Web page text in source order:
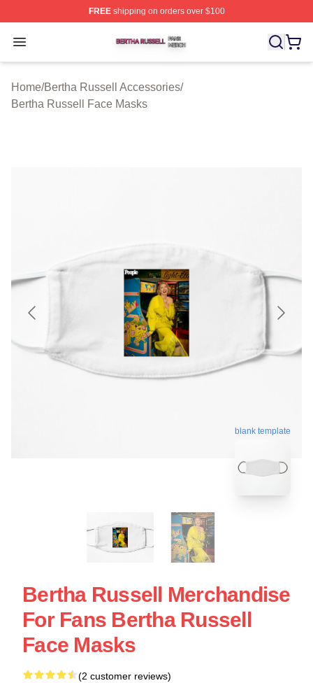
FREEshipping on orders over $100
Open menu
Bertha Russell Shop ⚡️ Officially Licensed Bertha
Home/Bertha Russell Accessories/
Bertha Russell Face Masks
blank template
Bertha Russell Merchandise
For Fans Bertha Russell
Face Masks
(2 customer reviews)